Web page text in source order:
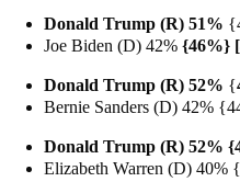
Donald Trump (R) 51%
Joe Biden (D) 42% {46%}
Donald Trump (R) 52% {
Bernie Sanders (D) 42%
Donald Trump (R) 52%
Elizabeth Warren (D) 40%